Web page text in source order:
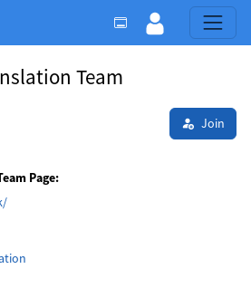
Team
Join
Page: